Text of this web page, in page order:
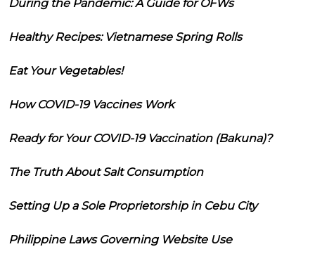
During the Pandemic: A Guide for OFWs
Healthy Recipes: Vietnamese Spring Rolls
Eat Your Vegetables!
How COVID-19 Vaccines Work
Ready for Your COVID-19 Vaccination (Bakuna)?
The Truth About Salt Consumption
Setting Up a Sole Proprietorship in Cebu City
Philippine Laws Governing Website Use